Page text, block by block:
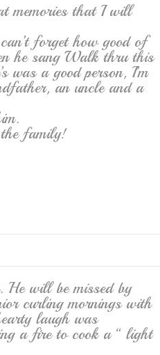
memories that I will
forget how good of
he sang Walk thru this
a good person, I’m
an uncle and a
family!
He will be missed by
curling mornings with
laugh was
a fire to cook a “ light